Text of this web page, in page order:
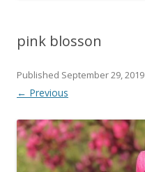
pink blosson
Published September 29, 2019
← Previous